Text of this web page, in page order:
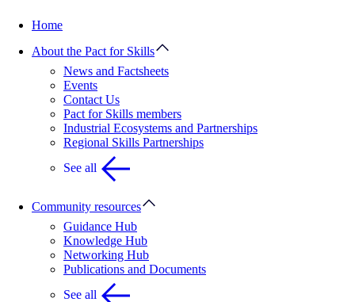
Home
About the Pact for Skills
News and Factsheets
Events
Contact Us
Pact for Skills members
Industrial Ecosystems and Partnerships
Regional Skills Partnerships
See all
Community resources
Guidance Hub
Knowledge Hub
Networking Hub
Publications and Documents
See all